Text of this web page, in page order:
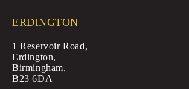
ERDINGTON
1 Reservoir Road,
Erdington,
Birmingham,
B23 6DA